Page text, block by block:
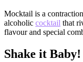
Mocktail is a
alcoholic cocktail that
flavour and special
Shake it Baby!